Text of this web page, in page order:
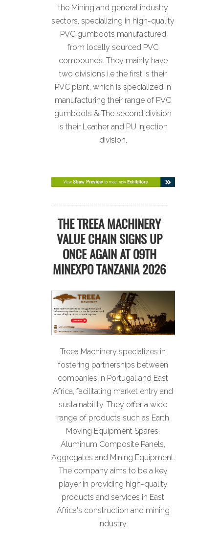
the Mining and general industry
sectors, specializing in high-quality
PVC gumboots manufactured
from locally sourced PVC
compounds. They mainly have
two divisions i.e the first is their
PVC plant, which is specialized in
manufacturing their range of PVC
gumboots & The second division
is their Leather and PU injection
division.
THE TREEA MACHINERY
VALUE CHAIN SIGNS UP
ONCE AGAIN AT 09TH
MINEXPO TANZANIA 2026
Treea Machinery specializes in
fostering partnerships between
companies in Portugal and East
Africa, facilitating market entry and
sustainability. They offer a wide
range of products such as Earth
Moving Equipment Spares,
Aluminum Composite Panels,
Aggregates and Mining Equipment.
The company aims to be a key
player in providing high-quality
products and services in East
Africa's construction and mining
industry.